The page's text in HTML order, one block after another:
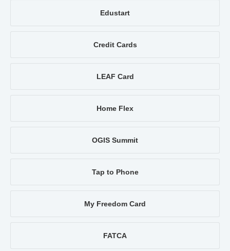
Edustart
Credit Cards
LEAF Card
Home Flex
OGIS Summit
Tap to Phone
My Freedom Card
FATCA